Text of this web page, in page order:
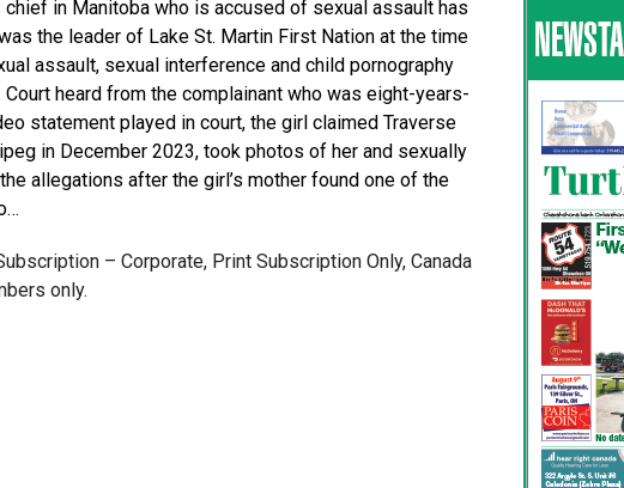
in Manitoba who is accused of sexual assault has
the leader of Lake St. Martin First Nation at the time
assault, sexual interference and child pornography
heard from the complainant who was eight-years-
statement played in court, the girl claimed Traverse
in December 2023, took photos of her and sexually
allegations after the girl’s mother found one of the
– Corporate, Print Subscription Only, Canada
only.